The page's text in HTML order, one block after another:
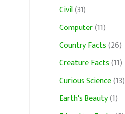
Civil(31)
Computer(11)
Country Facts(26)
Creature Facts(11)
Curious Science(13)
Earth's Beauty(1)